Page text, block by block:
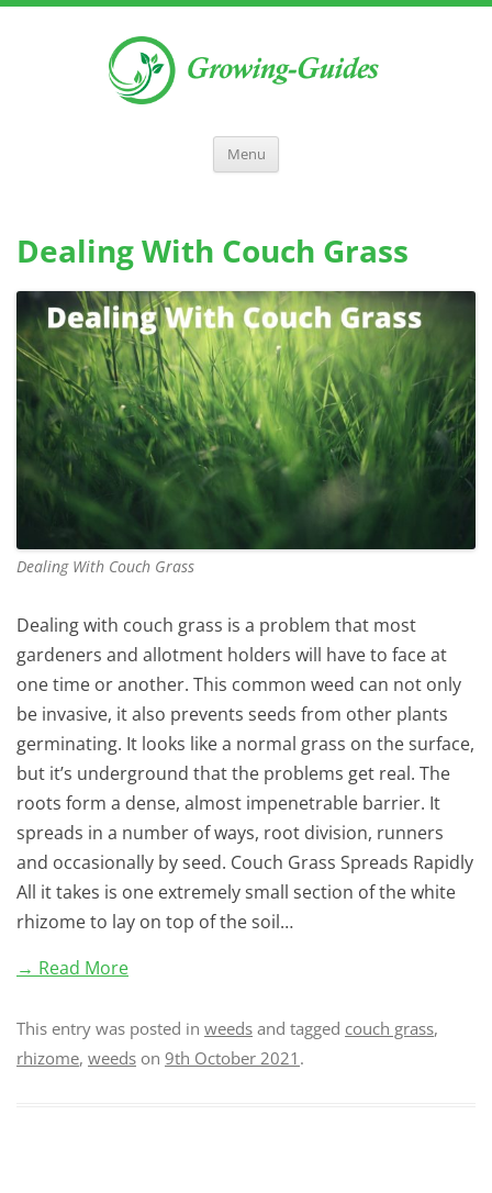
Menu
Dealing With Couch Grass
Dealing With Couch Grass
Dealing with couch grass is a problem that most
gardeners and allotment holders will have to face at
one time or another. This common weed can not only
be invasive, it also prevents seeds from other plants
germinating. It looks like a normal grass on the surface,
but it’s underground that the problems get real. The
roots form a dense, almost impenetrable barrier. It
spreads in a number of ways, root division, runners
and occasionally by seed. Couch Grass Spreads Rapidly
All it takes is one extremely small section of the white
rhizome to lay on top of the soil…
→ Read More
This entry was posted in weeds and tagged couch grass,
rhizome, weeds on 9th October 2021 .